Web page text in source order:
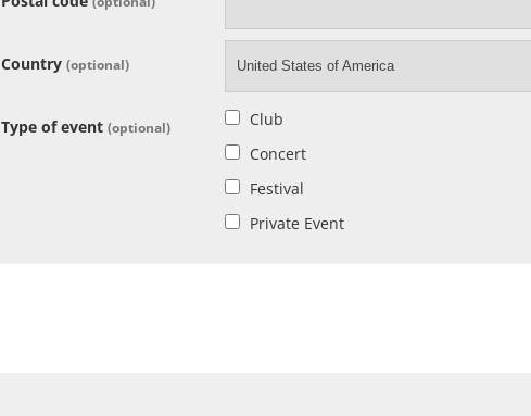
Country(optional) United States of America
Type of event(optional)
Club
Concert
Festival
Private Event